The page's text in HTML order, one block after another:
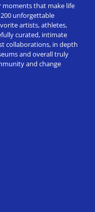
moments that make life
unforgettable
artists, athletes,
curated, intimate
collaborations, in depth
and overall truly
and change